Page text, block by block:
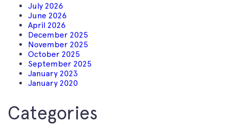
July 2026
June 2026
April 2026
December 2025
November 2025
October 2025
September 2025
January 2023
January 2020
Categories